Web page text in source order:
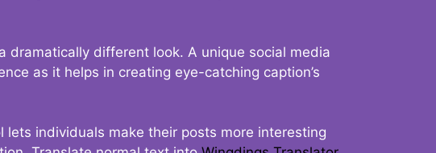
different look. A unique social media
as it helps in creating eye-catching caption’s
individuals make their posts more interesting